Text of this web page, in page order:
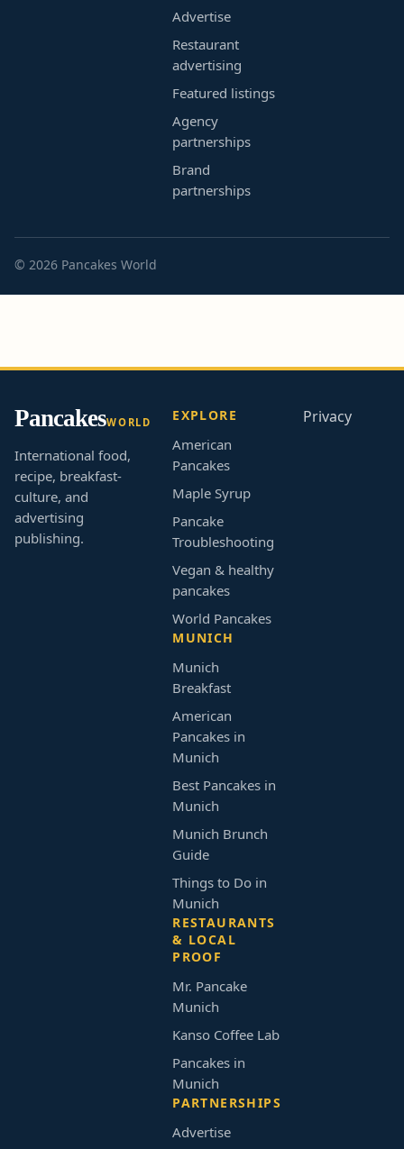
Advertise
Restaurant
advertising
Featured listings
Agency
partnerships
Brand
partnerships
© 2026 Pancakes World
PancakesWORLD
International food,
recipe, breakfast-
culture, and
advertising
publishing.
EXPLORE
American
Pancakes
Maple Syrup
Pancake
Troubleshooting
Vegan & healthy
pancakes
World Pancakes
MUNICH
Munich
Breakfast
American
Pancakes in
Munich
Best Pancakes in
Munich
Munich Brunch
Guide
Things to Do in
Munich
RESTAURANTS
& LOCAL
PROOF
Mr. Pancake
Munich
Kanso Coffee Lab
Pancakes in
Munich
PARTNERSHIPS
Advertise
Privacy